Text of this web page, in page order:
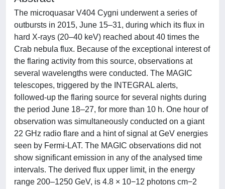
The microquasar V404 Cygni underwent a series of
outbursts in 2015, June 15–31, during which its flux in
hard X-rays (20–40 keV) reached about 40 times the
Crab nebula flux. Because of the exceptional interest of
the flaring activity from this source, observations at
several wavelengths were conducted. The MAGIC
telescopes, triggered by the INTEGRAL alerts,
followed-up the flaring source for several nights during
the period June 18–27, for more than 10 h. One hour of
observation was simultaneously conducted on a giant
22 GHz radio flare and a hint of signal at GeV energies
seen by Fermi-LAT. The MAGIC observations did not
show significant emission in any of the analysed time
intervals. The derived flux upper limit, in the energy
range 200–1250 GeV, is 4.8 × 10−12 photons cm−2